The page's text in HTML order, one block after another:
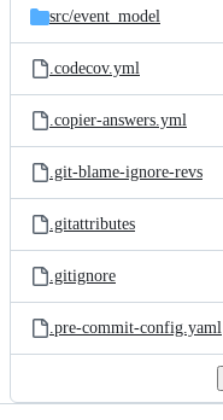
src/event_model
.codecov.yml
.copier-answers.yml
.git-blame-ignore-revs
.gitattributes
.gitignore
.pre-commit-config.yaml